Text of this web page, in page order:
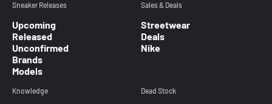
Sneaker Releases
Upcoming
Released
Unconfirmed
Brands
Models
Sales & Deals
Streetwear
Deals
Nike
Knowledge Dead Stock